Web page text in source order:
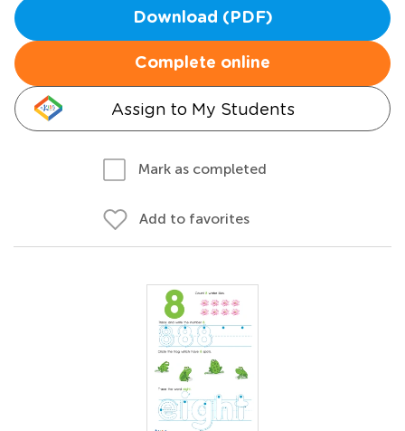
Download (PDF)
Complete online
Assign to My Students
Mark as completed
Add to favorites